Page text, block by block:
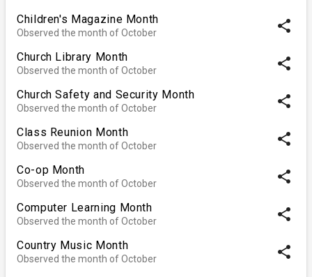
Children's Magazine Month
Observed the month of October share
Church Library Month
Observed the month of October share
Church Safety and Security Month
Observed the month of October share
Class Reunion Month
Observed the month of October share
Co-op Month
Observed the month of October share
Computer Learning Month
Observed the month of October share
Country Music Month
Observed the month of October share